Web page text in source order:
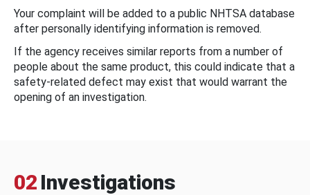
Your complaint will be added to a public NHTSA database
after personally identifying information is removed.
If the agency receives similar reports from a number of
people about the same product, this could indicate that a
safety-related defect may exist that would warrant the
opening of an investigation.
02 Investigations